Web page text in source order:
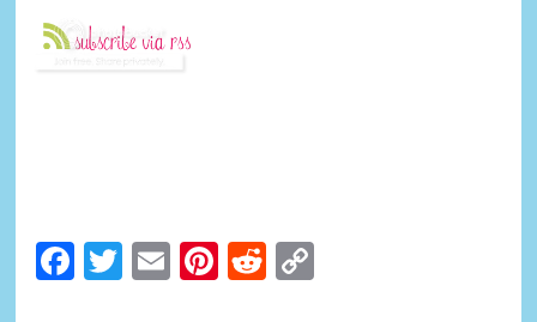
Facebook
Twitter
EmailPinterest
Reddit